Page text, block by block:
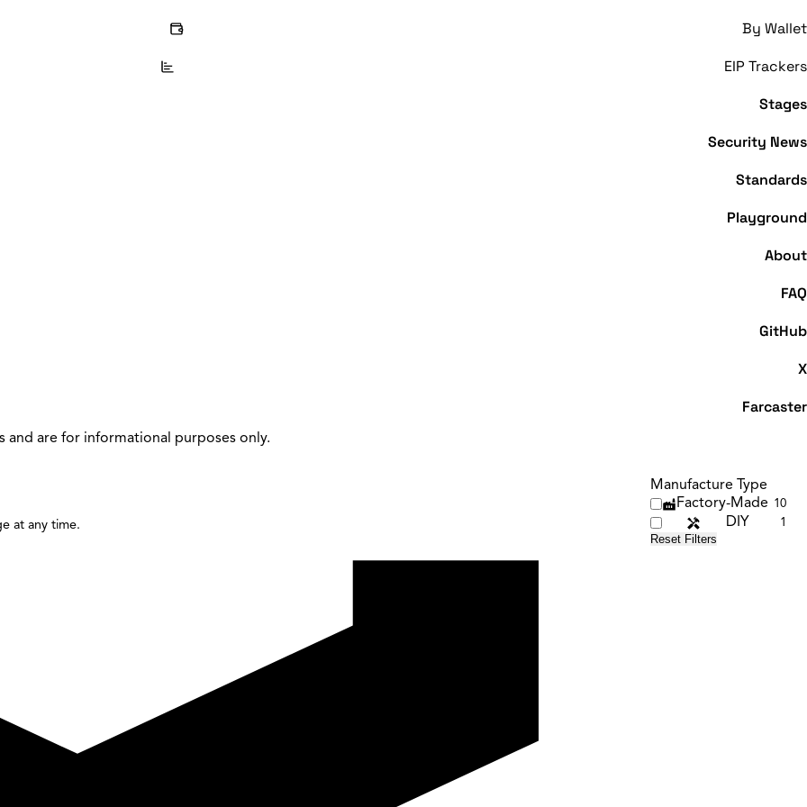
By Wallet
EIP Trackers
Stages
Security News
Standards
Playground
About
FAQ
GitHub
X
Farcaster
are for informational purposes only.
at any time.
Manufacture Type
Factory-Made 10
DIY 1
Reset Filters